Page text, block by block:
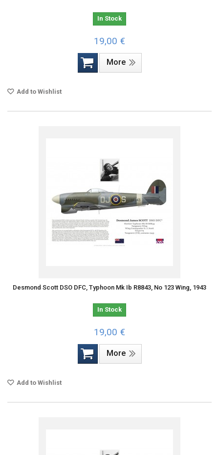
In Stock
19,00 €
More
Add to Wishlist
Desmond Scott DSO DFC, Typhoon Mk Ib R8843, No 123 Wing, 1943
In Stock
19,00 €
More
Add to Wishlist